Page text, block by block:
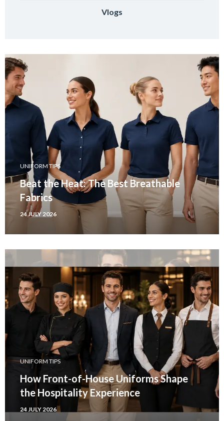
Vlogs
UNIFORM TIPS
Beat the Heat: The Best Breathable
Fabrics
24 JULY 2026
UNIFORM TIPS
How Front-of-House Uniforms Shape
the Hospitality Experience
24 JULY 2026